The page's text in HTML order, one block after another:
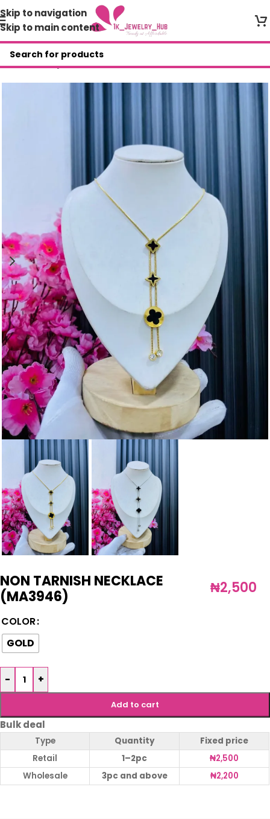
Skip to navigation
Skip to main content
Home/Shop/Necklace
NON TARNISH NECKLACE
(MA3946)
₦2,500
COLOR
GOLD
- +
Add to cart
Bulk deal
Type Quantity
Fixed price
Retail
1–2pc ₦2,500
Wholesale
3pc and above ₦2,200